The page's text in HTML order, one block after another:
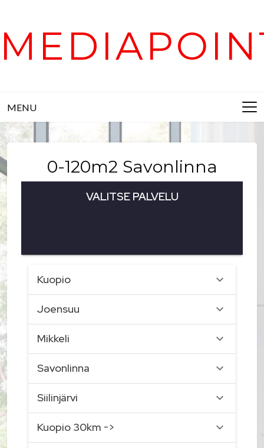
content
MENU
0-120m2 Savonlinna